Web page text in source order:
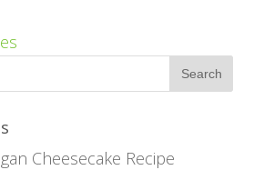
Cheesecake Recipe